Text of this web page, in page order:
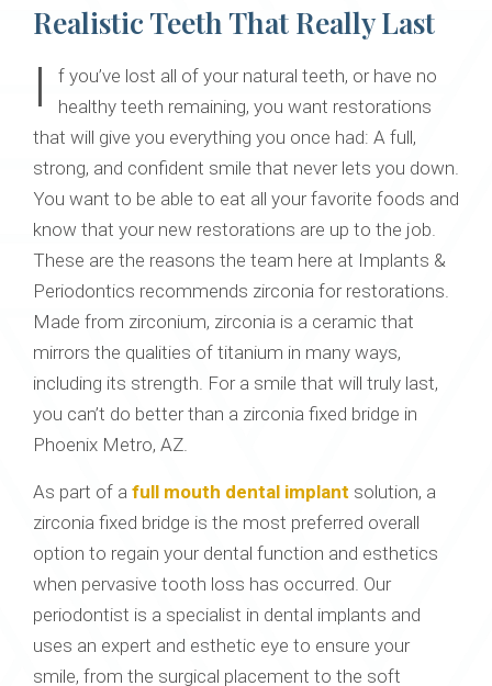
Realistic Teeth That Really Last
I
f you’ve lost all of your natural teeth, or have no
healthy teeth remaining, you want restorations
that will give you everything you once had: A full,
strong, and confident smile that never lets you down.
You want to be able to eat all your favorite foods and
know that your new restorations are up to the job.
These are the reasons the team here at Implants &
Periodontics recommends zirconia for restorations.
Made from zirconium, zirconia is a ceramic that
mirrors the qualities of titanium in many ways,
including its strength. For a smile that will truly last,
you can’t do better than a zirconia fixed bridge in
Phoenix Metro, AZ.
As part of a full mouth dental implant solution, a
zirconia fixed bridge is the most preferred overall
option to regain your dental function and esthetics
when pervasive tooth loss has occurred. Our
periodontist is a specialist in dental implants and
uses an expert and esthetic eye to ensure your
smile, from the surgical placement to the soft